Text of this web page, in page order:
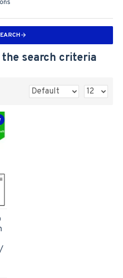
search criteria